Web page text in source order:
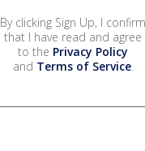
By clicking Sign Up, I confirm
that I have read and agree
to the Privacy Policy
and Terms of Service.